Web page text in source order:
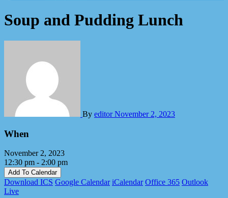
Soup and Pudding Lunch
By editorNovember 2, 2023
When
November 2, 2023
12:30 pm - 2:00 pm
Add To Calendar
Download ICS Google Calendar iCalendar Office 365 Outlook
Live